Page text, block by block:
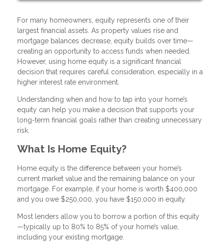
For many homeowners, equity represents one of their
largest financial assets. As property values rise and
mortgage balances decrease, equity builds over time—
creating an opportunity to access funds when needed.
However, using home equity is a significant financial
decision that requires careful consideration, especially in a
higher interest rate environment.
Understanding when and how to tap into your home’s
equity can help you make a decision that supports your
long-term financial goals rather than creating unnecessary
risk.
What Is Home Equity?
Home equity is the difference between your home’s
current market value and the remaining balance on your
mortgage. For example, if your home is worth $400,000
and you owe $250,000, you have $150,000 in equity.
Most lenders allow you to borrow a portion of this equity
—typically up to 80% to 85% of your home’s value,
including your existing mortgage.